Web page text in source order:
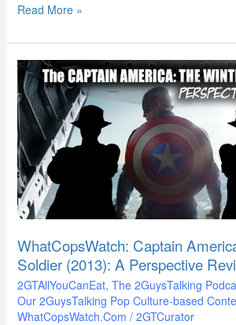
Read More »
WhatCopsWatch: Captain
Soldier (2013): A Perspective
2GTAllYouCanEat, The 2GuysTalking
Our 2GuysTalking Pop Culture-based
WhatCopsWatch.Com / 2GTCurator
WhatCopsWatch:
Captain
America:
The
Winter
Soldier
(2013):
A
Perspective
Review